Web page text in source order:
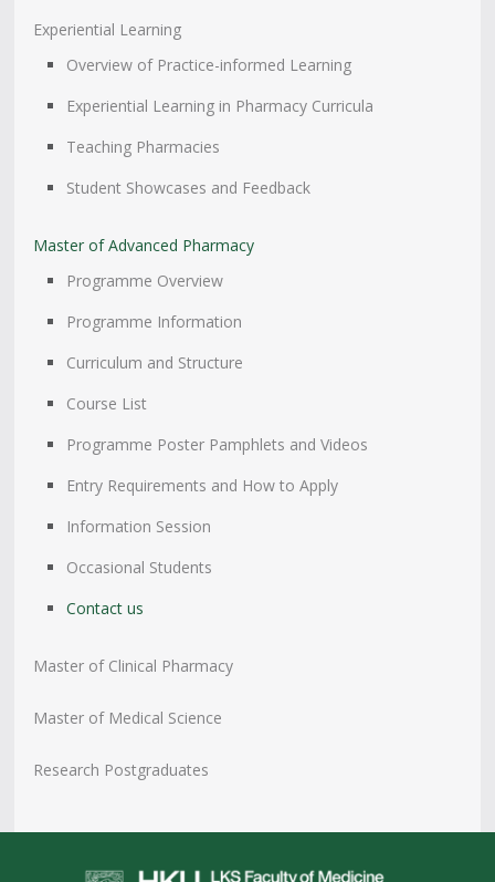
Experiential Learning
Overview of Practice-informed Learning
Experiential Learning in Pharmacy Curricula
Teaching Pharmacies
Student Showcases and Feedback
Master of Advanced Pharmacy
Programme Overview
Programme Information
Curriculum and Structure
Course List
Programme Poster Pamphlets and Videos
Entry Requirements and How to Apply
Information Session
Occasional Students
Contact us
Master of Clinical Pharmacy
Master of Medical Science
Research Postgraduates